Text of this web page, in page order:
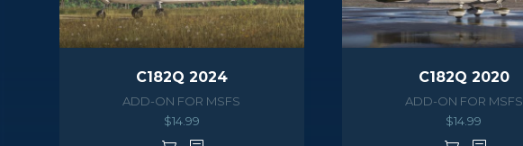
C182Q 2024
ADD-ON FOR MSFS
$14.99
C182Q 2020
ADD-ON FOR MSFS
$14.99